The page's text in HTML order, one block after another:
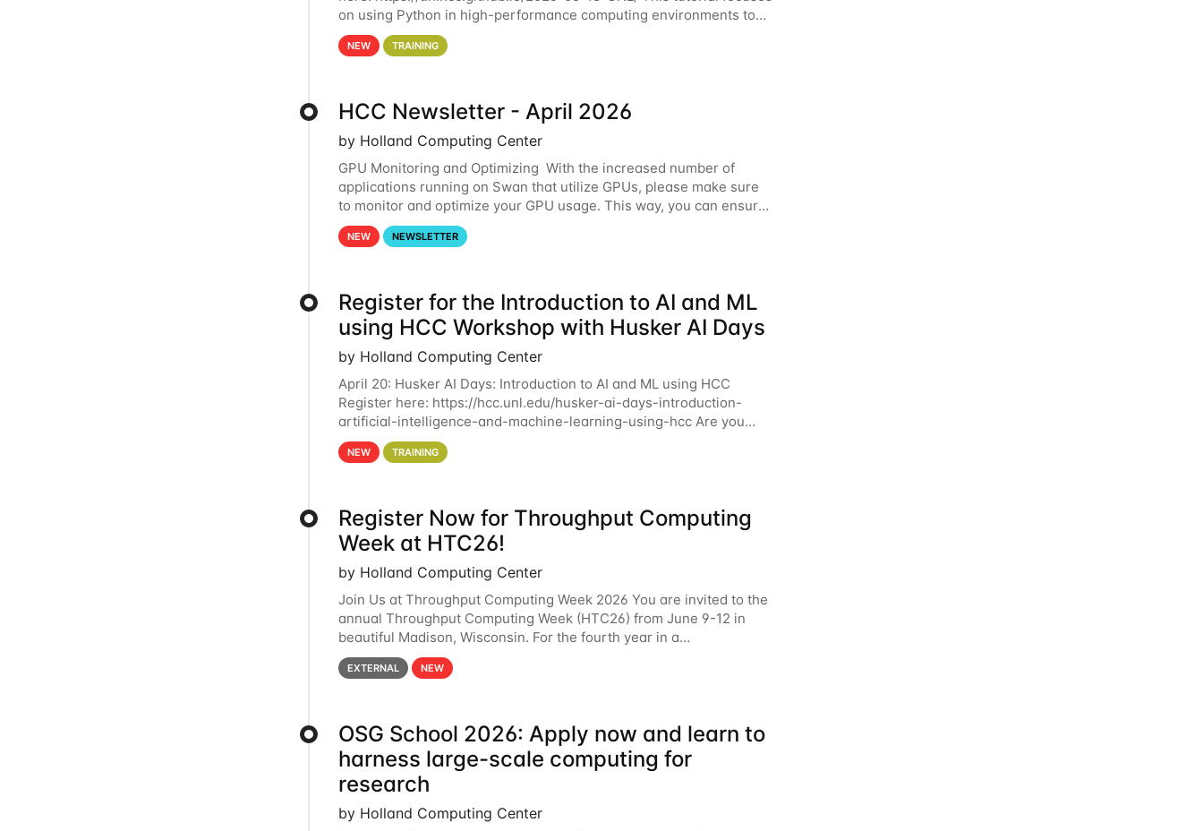
on using Python in high-performance computing environments to
automate data analysis pipelines with
NEW TRAINING
HCC Newsletter - April 2026
by Holland Computing Center
GPU Monitoring and Optimizing With the increased number of
applications running on Swan that utilize GPUs, please make sure
to monitor and optimize your GPU usage. This way, you can ensure
that the resources you are requesting are being
NEW NEWSLETTER
Register for the Introduction to AI and ML
using HCC Workshop with Husker AI Days
by Holland Computing Center
April 20: Husker AI Days: Introduction to AI and ML using HCC
Register here: https://hcc.unl.edu/husker-ai-days-introduction-
artificial-intelligence-and-machine-learning-using-hcc Are you
interested in learning more about using HCC’s
NEW TRAINING
Register Now for Throughput Computing
Week at HTC26!
by Holland Computing Center
Join Us at Throughput Computing Week 2026 You are invited to the
annual Throughput Computing Week (HTC26) from June 9-12 in
beautiful Madison, Wisconsin. For the fourth year in a
row, HTC26 will bring together the Throughput
EXTERNAL NEW
OSG School 2026: Apply now and learn to
harness large-scale computing for
research
by Holland Computing Center